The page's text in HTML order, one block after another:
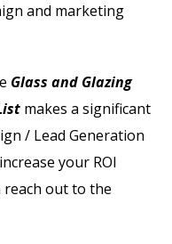
and marketing
Glass and Glazing
makes a significant
/ Lead Generation
your ROI
reach out to the